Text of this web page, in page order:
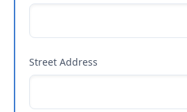
Street Address